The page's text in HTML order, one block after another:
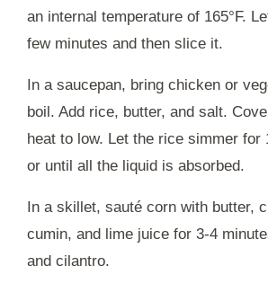
an internal temperature of 165°F.
few minutes and then slice it.
In a saucepan, bring chicken or
boil. Add rice, butter, and salt.
heat to low. Let the rice simmer for
or until all the liquid is absorbed.
In a skillet, sauté corn with butter,
cumin, and lime juice for 3-4
and cilantro.